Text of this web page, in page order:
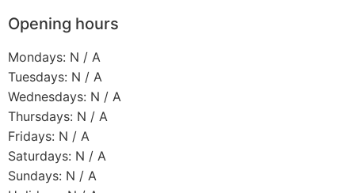
Opening hours
Mondays: N / A
Tuesdays: N / A
Wednesdays: N / A
Thursdays: N / A
Fridays: N / A
Saturdays: N / A
Sundays: N / A